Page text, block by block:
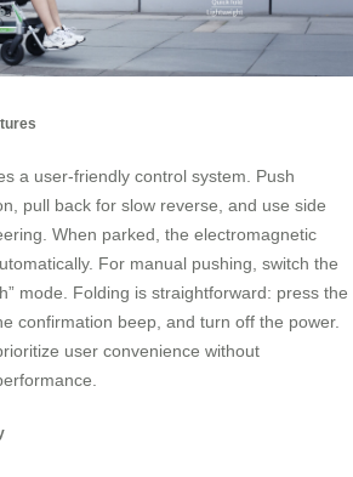
a user-friendly control system. Push
pull back for slow reverse, and use side
When parked, the electromagnetic
For manual pushing, switch the
mode. Folding is straightforward: press the
confirmation beep, and turn off the power.
user convenience without